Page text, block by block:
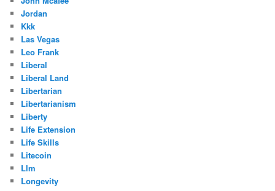
Jordan
Kkk
Las Vegas
Leo Frank
Liberal
Liberal Land
Libertarian
Libertarianism
Liberty
Life Extension
Life Skills
Litecoin
Llm
Longevity